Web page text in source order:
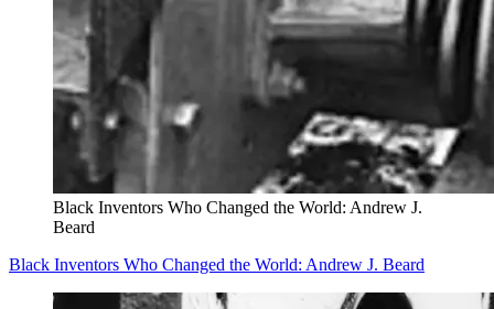
Black Inventors Who Changed the World: Andrew J.
Beard
Black Inventors Who Changed the World: Andrew J. Beard